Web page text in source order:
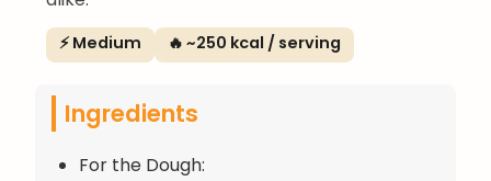
⚡ Medium 🔥 ~250 kcal / serving
Ingredients
For the Dough: